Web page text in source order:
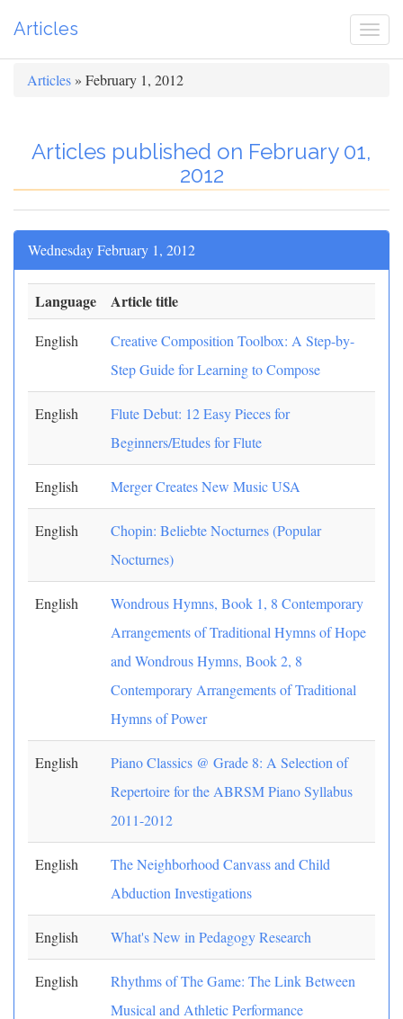
Articles
Articles » February 1, 2012
Articles published on February 01,
2012
Wednesday February 1, 2012
Language Article title
English
Creative Composition Toolbox: A Step-by-
Step Guide for Learning to Compose
English
Flute Debut: 12 Easy Pieces for
Beginners/Etudes for Flute
English Merger Creates New Music USA
English
Chopin: Beliebte Nocturnes (Popular
Nocturnes)
English
Wondrous Hymns, Book 1, 8 Contemporary
Arrangements of Traditional Hymns of Hope
and Wondrous Hymns, Book 2, 8
Contemporary Arrangements of Traditional
Hymns of Power
English
Piano Classics @ Grade 8: A Selection of
Repertoire for the ABRSM Piano Syllabus
2011-2012
English
The Neighborhood Canvass and Child
Abduction Investigations
English What's New in Pedagogy Research
English
Rhythms of The Game: The Link Between
Musical and Athletic Performance